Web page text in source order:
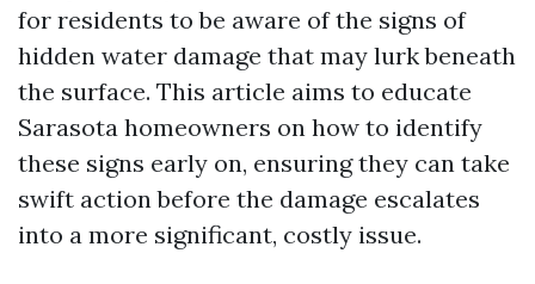
for residents to be aware of the signs of
hidden water damage that may lurk beneath
the surface. This article aims to educate
Sarasota homeowners on how to identify
these signs early on, ensuring they can take
swift action before the damage escalates
into a more significant, costly issue.